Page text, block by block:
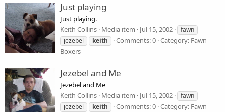
Just playing
Just playing.
Keith Collins Media item Jul 15, 2002
fawn
jezebel
keith Comments: 0 Category: Fawn
Boxers
Jezebel and Me
Jezebel and Me
Keith Collins Media item Jul 15, 2002
fawn
jezebel
keith Comments: 0 Category: Fawn